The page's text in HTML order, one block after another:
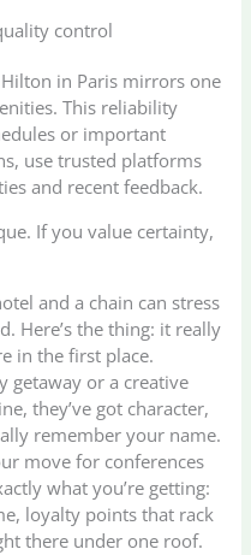
control
in Paris mirrors one
This reliability
or important
use trusted platforms
and recent feedback.
If you value certainty,
and a chain can stress
Here’s the thing: it really
in the first place.
getaway or a creative
they’ve got character,
remember your name.
move for conferences
what you’re getting:
loyalty points that rack
there under one roof.